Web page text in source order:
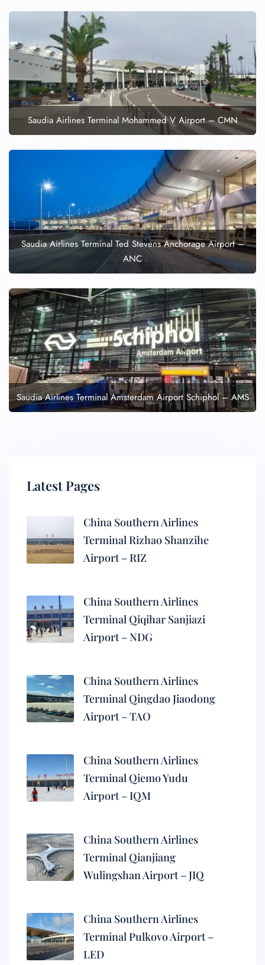
Saudia Airlines Terminal Mohammed V Airport – CMN
Saudia Airlines Terminal Ted Stevens Anchorage Airport –
ANC
Saudia Airlines Terminal Amsterdam Airport Schiphol – AMS
Latest Pages
China Southern Airlines
Terminal Rizhao Shanzihe
Airport – RIZ
China Southern Airlines
Terminal Qiqihar Sanjiazi
Airport – NDG
China Southern Airlines
Terminal Qingdao Jiaodong
Airport – TAO
China Southern Airlines
Terminal Qiemo Yudu
Airport – IQM
China Southern Airlines
Terminal Qianjiang
Wulingshan Airport – JIQ
China Southern Airlines
Terminal Pulkovo Airport –
LED
FLIGHT ENQUIRY
24/7 Reservations
Flight Change
Name Corrections
Flight Cancellations
Seat Upgrade